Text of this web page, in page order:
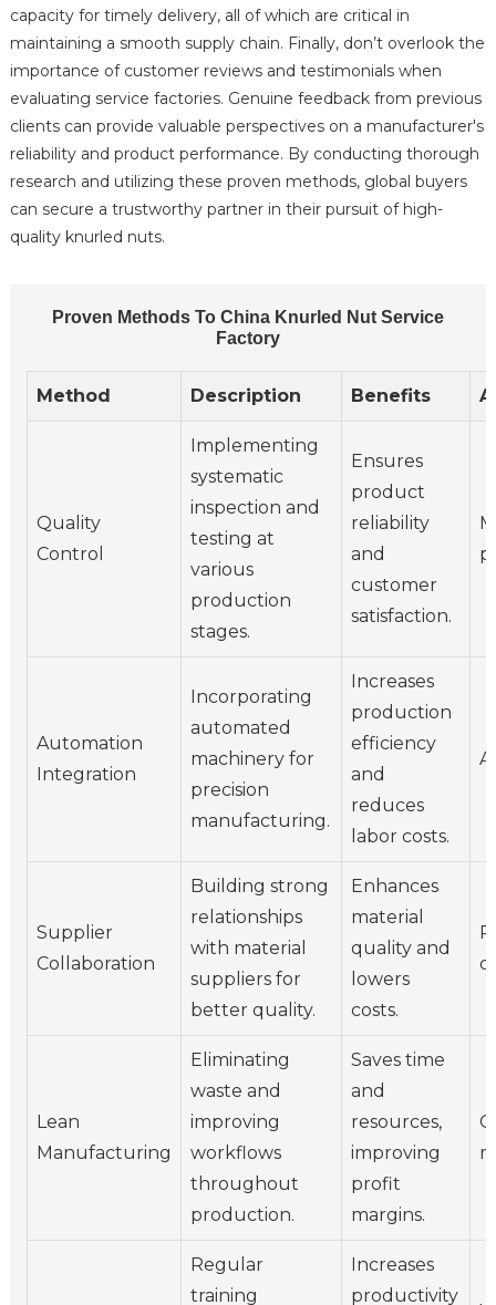
capacity for timely delivery, all of which are critical in
maintaining a smooth supply chain. Finally, don’t overlook the
importance of customer reviews and testimonials when
evaluating service factories. Genuine feedback from previous
clients can provide valuable perspectives on a manufacturer's
reliability and product performance. By conducting thorough
research and utilizing these proven methods, global buyers
can secure a trustworthy partner in their pursuit of high-
quality knurled nuts.
Proven Methods To China Knurled Nut Service
Factory
Method Description Benefits
Quality
Control
Implementing
systematic
inspection and
testing at
various
production
stages.
Ensures
product
reliability
and
customer
satisfaction.
Automation
Integration
Incorporating
automated
machinery for
precision
manufacturing.
Increases
production
efficiency
and
reduces
labor costs.
Supplier
Collaboration
Building strong
relationships
with material
suppliers for
better quality.
Enhances
material
quality and
lowers
costs.
Lean
Manufacturing
Eliminating
waste and
improving
workflows
throughout
production.
Saves time
and
resources,
improving
profit
margins.
Regular
training
Increases
productivity